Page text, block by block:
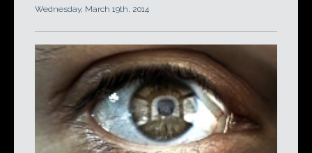
Wednesday, March 19th, 2014